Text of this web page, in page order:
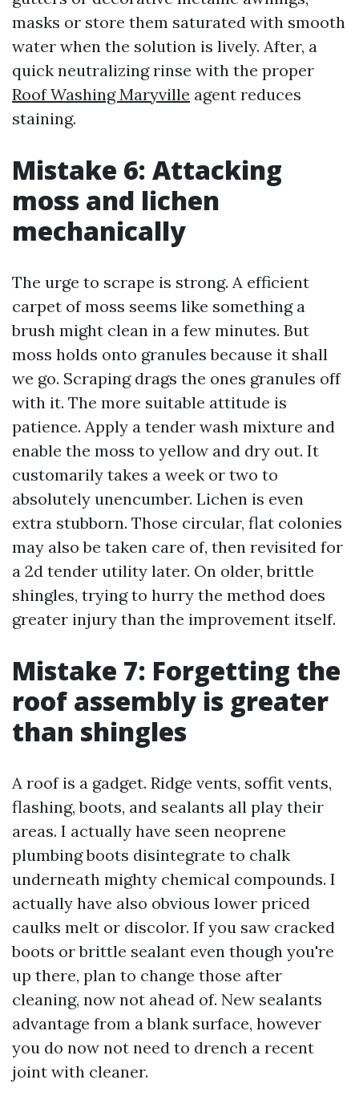
masks or store them saturated with smooth
water when the solution is lively. After, a
quick neutralizing rinse with the proper
Roof Washing Maryville agent reduces
staining.
Mistake 6: Attacking
moss and lichen
mechanically
The urge to scrape is strong. A efficient
carpet of moss seems like something a
brush might clean in a few minutes. But
moss holds onto granules because it shall
we go. Scraping drags the ones granules off
with it. The more suitable attitude is
patience. Apply a tender wash mixture and
enable the moss to yellow and dry out. It
customarily takes a week or two to
absolutely unencumber. Lichen is even
extra stubborn. Those circular, flat colonies
may also be taken care of, then revisited for
a 2d tender utility later. On older, brittle
shingles, trying to hurry the method does
greater injury than the improvement itself.
Mistake 7: Forgetting the
roof assembly is greater
than shingles
A roof is a gadget. Ridge vents, soffit vents,
flashing, boots, and sealants all play their
areas. I actually have seen neoprene
plumbing boots disintegrate to chalk
underneath mighty chemical compounds. I
actually have also obvious lower priced
caulks melt or discolor. If you saw cracked
boots or brittle sealant even though you're
up there, plan to change those after
cleaning, now not ahead of. New sealants
advantage from a blank surface, however
you do now not need to drench a recent
joint with cleaner.